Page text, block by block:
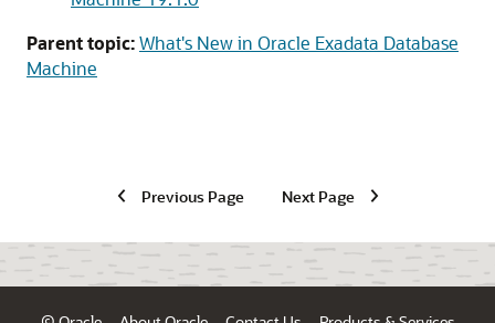
Parent topic:What's New in Oracle Exadata Database
Machine
Previous Page Next Page